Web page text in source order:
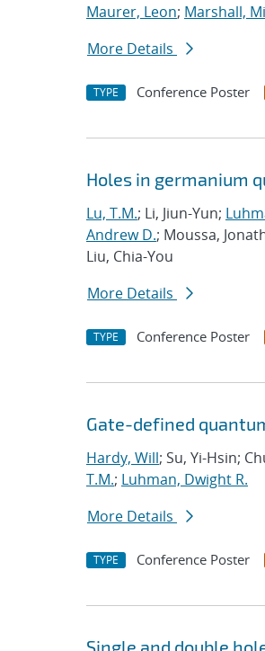
Maurer, Leon; Marshall,
More Details
TYPE Conference Poster
Holes in germanium
Lu, T.M.; Li, Jiun-Yun;
Andrew D.; Moussa,
Liu, Chia-You
More Details
TYPE Conference Poster
Gate-defined
Hardy, Will; Su, Yi-Hsin;
T.M.; Luhman, Dwight R.
More Details
TYPE Conference Poster
Single and double